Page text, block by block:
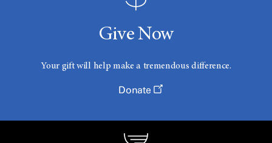
Give Now
Your gift will help make a tremendous difference.
Donate